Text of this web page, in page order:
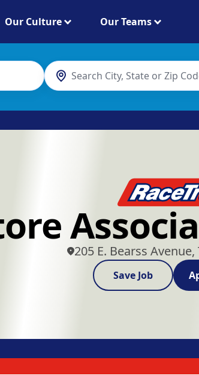
Our Culture Our Teams
205 E. Bearss Avenue,
Save Job